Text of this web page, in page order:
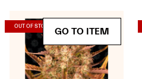
OUT OF STOCK(Seeds)
GO TO ITEM